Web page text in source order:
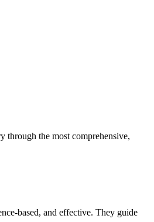
through the most comprehensive,
based, and effective. They guide